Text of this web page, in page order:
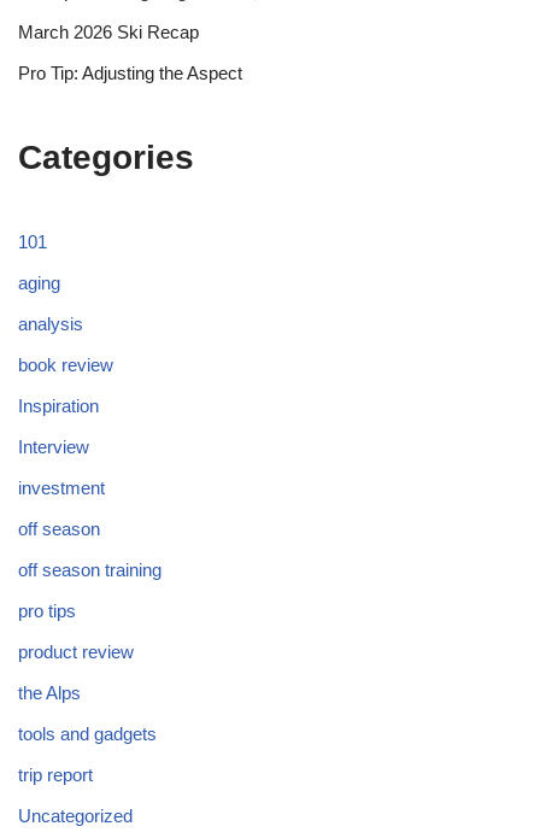
March 2026 Ski Recap
Pro Tip: Adjusting the Aspect
Categories
101
aging
analysis
book review
Inspiration
Interview
investment
off season
off season training
pro tips
product review
the Alps
tools and gadgets
trip report
Uncategorized